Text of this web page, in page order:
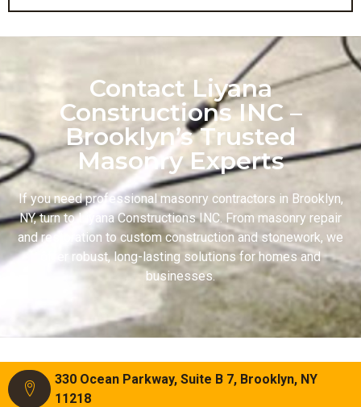
Contact Liyana
Constructions INC –
Brooklyn’s Trusted
Masonry Experts
If you need professional masonry contractors in Brooklyn,
NY, turn to Liyana Constructions INC. From masonry repair
and restoration to custom construction and stonework, we
offer robust, long-lasting solutions for homes and
businesses.
330 Ocean Parkway, Suite B 7, Brooklyn, NY
11218